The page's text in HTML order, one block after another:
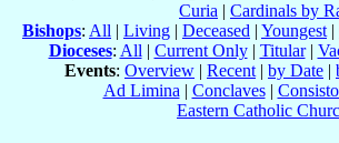
Curia | Cardinals by
Bishops: All | Living | Deceased | Youngest |
Dioceses: All | Current Only| Titular|
Events: Overview | Recent | by Date |
Ad Limina | Conclaves|
Eastern Catholic